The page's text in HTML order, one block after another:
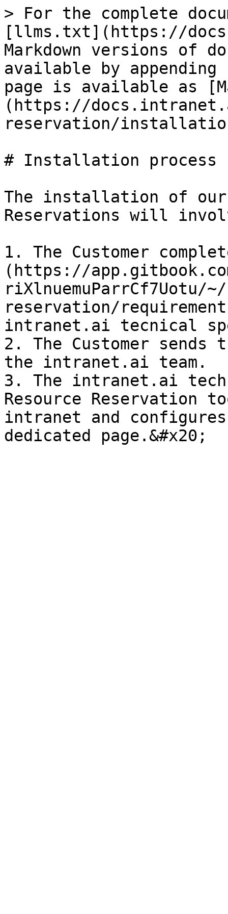
> For the complete
[llms.txt](https://
Markdown versions of
available by
page is available as
(https://
reservation/
# Installation process
The installation of
Reservations will
1. The Customer
(https://app.gitbook.com/
riXlnuemuParrCf7Uotu/
reservation/
intranet.ai tecnical
2. The Customer
the intranet.ai team.
3. The intranet.ai
Resource Reservation
intranet and